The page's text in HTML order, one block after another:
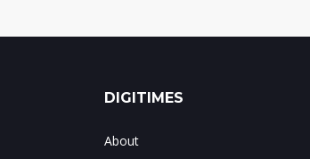
DIGITIMES
About